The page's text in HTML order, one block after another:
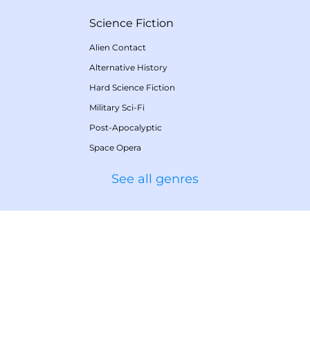
Science Fiction
Alien Contact
Alternative History
Hard Science Fiction
Military Sci-Fi
Post-Apocalyptic
Space Opera
See all genres